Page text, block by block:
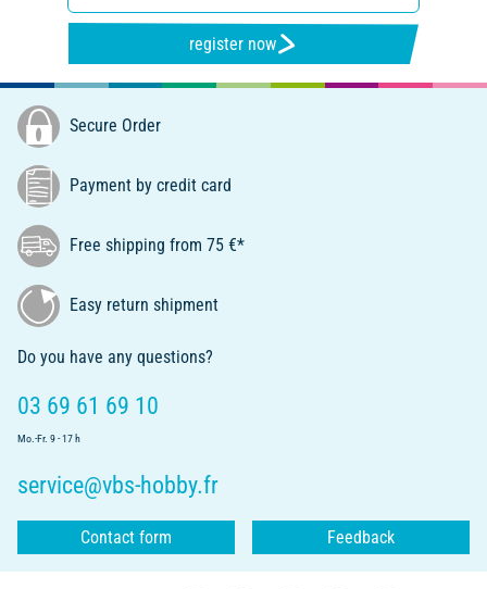
register now
Secure Order
Payment by credit card
Free shipping from 75 €*
Easy return shipment
Do you have any questions?
03 69 61 69 10
Mo.-Fr. 9 - 17 h
service@vbs-hobby.fr
Contact form Feedback